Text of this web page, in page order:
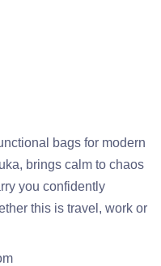
bags for modern
brings calm to chaos
you confidently
this is travel, work or